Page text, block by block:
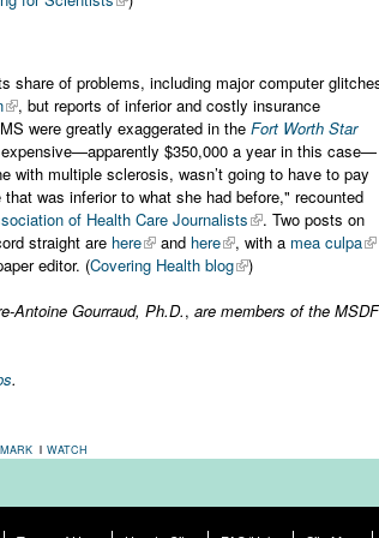
share of problems, including major computer
, but reports of inferior and costly insurance
were greatly exaggerated in the Fort Worth Star
$350,000 a year in this case—
with multiple sclerosis, wasn’t going to have to pay
was inferior to what she had before," recounted
of Health Care Journalists
. Two posts on
straight are here and here , with a mea culpa
editor. (Covering Health blog
)
Antoine Gourraud, Ph.D., are members of the MSDF
.
WATCH